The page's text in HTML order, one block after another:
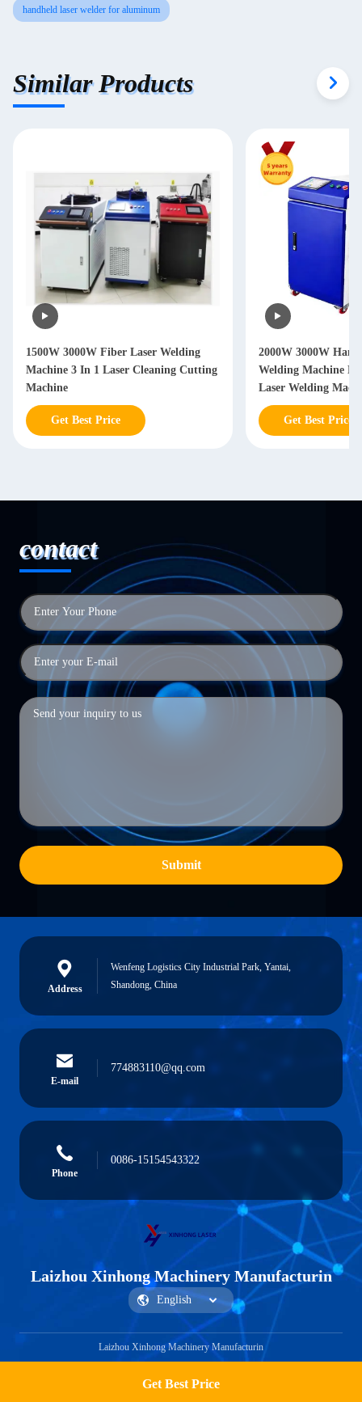
handheld laser welder for aluminum
Get Best Price
Similar Products
2000W 3000W Hand Held Laser
Welding Machine Handheld Fiber
Laser Welding Machine
Get Best Price
2000W 3000W
Welding Machine
Years
Get Best Price
contact
Submit
Address
Wenfeng Logistics City Industrial Park, Yantai,
Shandong, China
E-mail
774883110@qq.com
Phone
0086-15154543322
Laizhou Xinhong Machinery Manufacturin
Laizhou Xinhong Machinery Manufacturin
Get a Quote